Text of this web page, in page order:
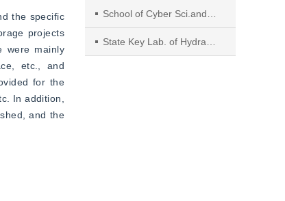
the specific
projects
were mainly
etc., and
for the
In addition,
and the
School of Cyber Sci.and Eng., Wuhan Univ.
State Key Lab. of Hydraulics and Mountain River Eng., Sichuan Univ.